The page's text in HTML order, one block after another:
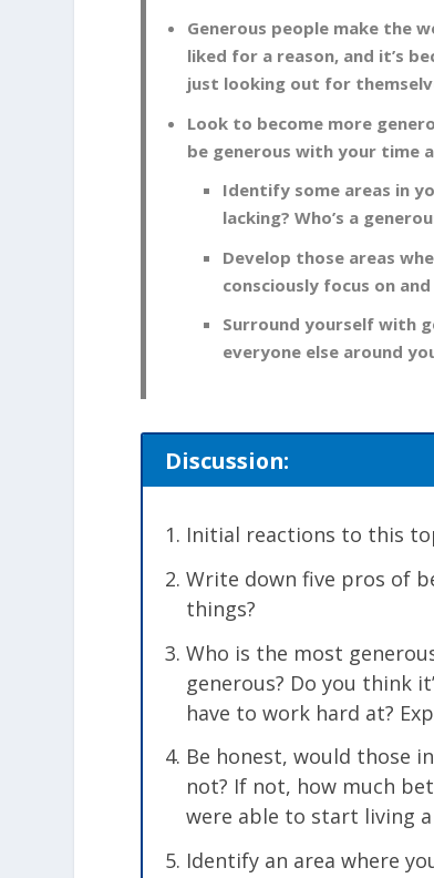
Generous people make the
liked for a reason, and it’s
just looking out for
Look to become more
be generous with your time
Identify some areas in
lacking? Who’s a
Develop those areas
consciously focus on
Surround yourself with
everyone else around
Discussion:
Initial reactions to this
Write down five pros of
things?
Who is the most
generous? Do you think
have to work hard at?
Be honest, would those
not? If not, how much
were able to start living
Identify an area where